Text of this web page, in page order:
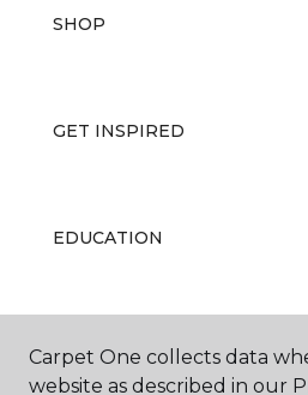
SHOP
GET INSPIRED
EDUCATION
ABOUT US
Carpet One collects data
website as described in our